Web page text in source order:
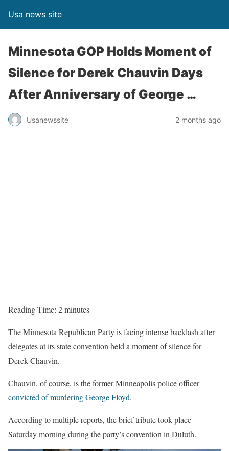
Usa news site
Minnesota GOP Holds Moment of
Silence for Derek Chauvin Days
After Anniversary of George …
Usanewssite 2 months ago
Reading Time: 2minutes
The Minnesota Republican Party is facing intense backlash after
delegates at its state convention held a moment of silence for
Derek Chauvin.
Chauvin, of course, is the former Minneapolis police officer
convicted of murdering George Floyd.
According to multiple reports, the brief tribute took place
Saturday morning during the party’s convention in Duluth.